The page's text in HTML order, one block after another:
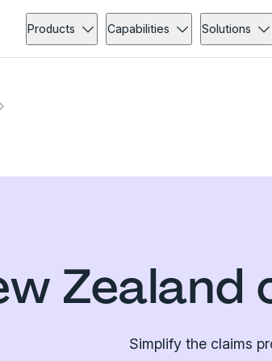
Products Capabilities Solutions
Simplify the claims